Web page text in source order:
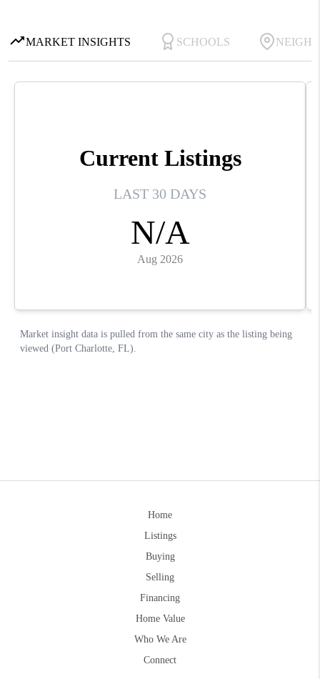
Home
Listings
Buying
Selling
Financing
Home Value
Who We Are
Connect